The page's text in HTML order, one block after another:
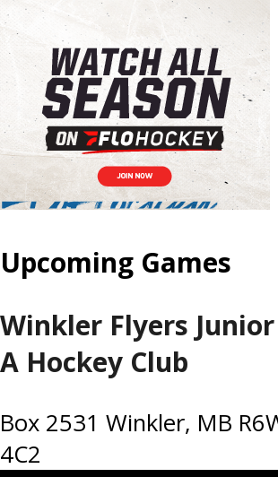
Upcoming Games
Winkler Flyers Junior
A Hockey Club
Box 2531 Winkler, MB
4C2